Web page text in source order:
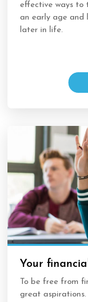
effective ways to
an early age and
later in life.
Your
To be free from
great aspirations.